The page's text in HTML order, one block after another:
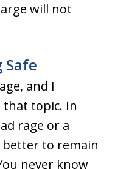
will not
Safe
and I
topic. In
rage or a
better to remain
never know